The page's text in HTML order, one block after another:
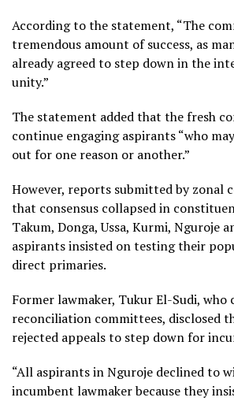
According to the statement, “The
tremendous amount of success, as
already agreed to step down in the
unity.”
The statement added that the fresh
continue engaging aspirants “who
out for one reason or another.”
However, reports submitted by zonal
that consensus collapsed in
Takum, Donga, Ussa, Kurmi, Nguroje
aspirants insisted on testing their
direct primaries.
Former lawmaker, Tukur El-Sudi, who
reconciliation committees, disclosed
rejected appeals to step down for
“All aspirants in Nguroje declined to
incumbent lawmaker because they